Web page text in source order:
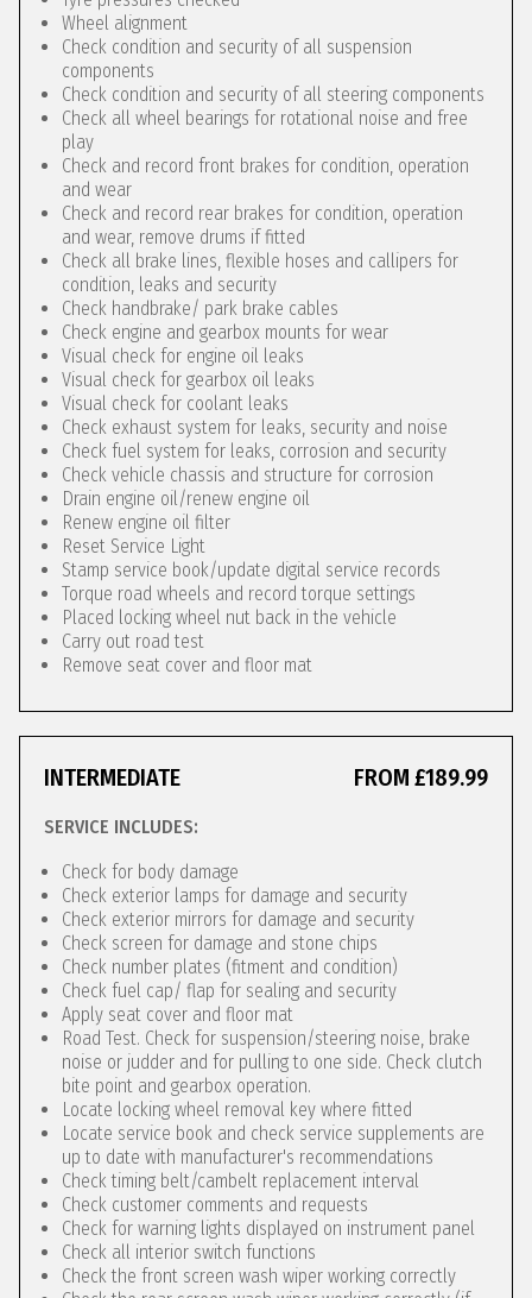
Wheel alignment
Check condition and security of all suspension
components
Check condition and security of all steering components
Check all wheel bearings for rotational noise and free
play
Check and record front brakes for condition, operation
and wear
Check and record rear brakes for condition, operation
and wear, remove drums if fitted
Check all brake lines, flexible hoses and callipers for
condition, leaks and security
Check handbrake/ park brake cables
Check engine and gearbox mounts for wear
Visual check for engine oil leaks
Visual check for gearbox oil leaks
Visual check for coolant leaks
Check exhaust system for leaks, security and noise
Check fuel system for leaks, corrosion and security
Check vehicle chassis and structure for corrosion
Drain engine oil/renew engine oil
Renew engine oil filter
Reset Service Light
Stamp service book/update digital service records
Torque road wheels and record torque settings
Placed locking wheel nut back in the vehicle
Carry out road test
Remove seat cover and floor mat
INTERMEDIATE FROM £189.99
SERVICE INCLUDES:
Check for body damage
Check exterior lamps for damage and security
Check exterior mirrors for damage and security
Check screen for damage and stone chips
Check number plates (fitment and condition)
Check fuel cap/ flap for sealing and security
Apply seat cover and floor mat
Road Test. Check for suspension/steering noise, brake
noise or judder and for pulling to one side. Check clutch
bite point and gearbox operation.
Locate locking wheel removal key where fitted
Locate service book and check service supplements are
up to date with manufacturer's recommendations
Check timing belt/cambelt replacement interval
Check customer comments and requests
Check for warning lights displayed on instrument panel
Check all interior switch functions
Check the front screen wash wiper working correctly